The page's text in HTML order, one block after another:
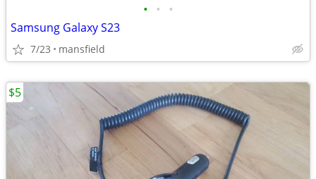
• • •
Samsung Galaxy S23
7/23 mansfield
$5